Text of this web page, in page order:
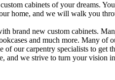
cabinets of your dreams.
home, and we will walk you
brand new custom cabinets.
and much more. Many of
our carpentry specialists to get
and we strive to turn your vision